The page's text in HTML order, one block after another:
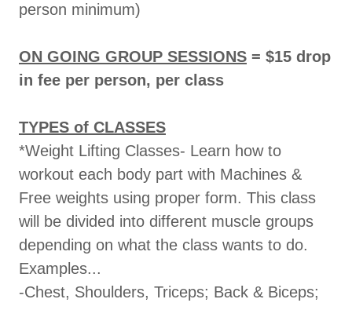
person minimum)
ON GOING GROUP SESSIONS = $15 drop
in fee per person, per class
TYPES of CLASSES
*Weight Lifting Classes- Learn how to
workout each body part with Machines &
Free weights using proper form. This class
will be divided into different muscle groups
depending on what the class wants to do.
Examples...
-Chest, Shoulders, Triceps; Back & Biceps;